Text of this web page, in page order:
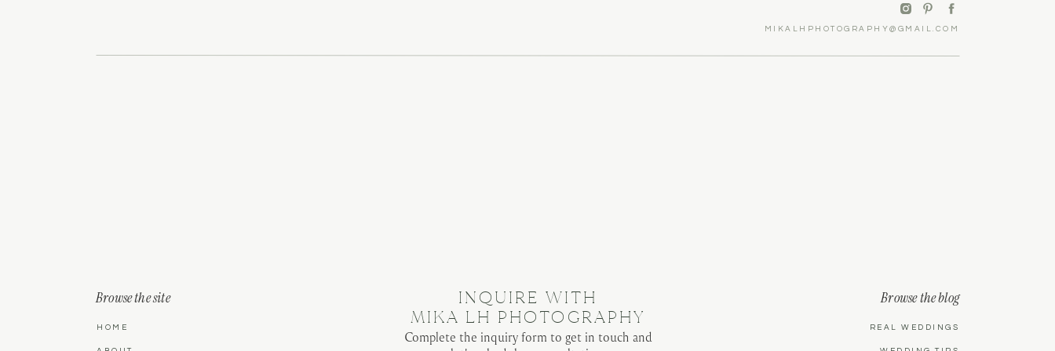
REAL WEDDINGS
Browse the blog
HOME
Browse the site
Complete the inquiry form to get in touch and
INQUIRE WITH
MIKA LH PHOTOGRAPHY
MIKALHPHOTOGRAPHY@GMAIL.COM